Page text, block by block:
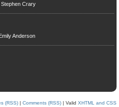
Crary
Anderson
(RSS) | Comments (RSS) | Valid XHTML and CSS